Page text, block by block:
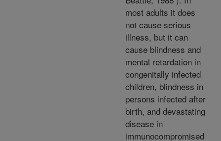
most adults it does
not cause serious
illness, but it can
cause blindness and
mental retardation in
congenitally infected
children, blindness in
persons infected after
birth, and devastating
disease in
immunocompromised